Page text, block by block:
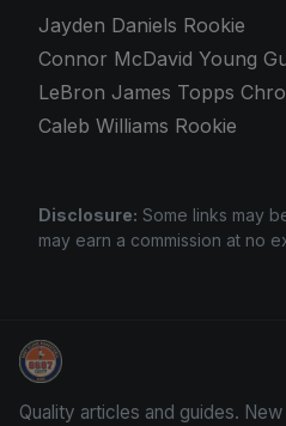
Jayden Daniels Rookie
Connor McDavid Young
LeBron James Topps
Caleb Williams Rookie
Disclosure: Some links may
may earn a commission at no
Grade Your Trading Cards
Quality articles and guides.